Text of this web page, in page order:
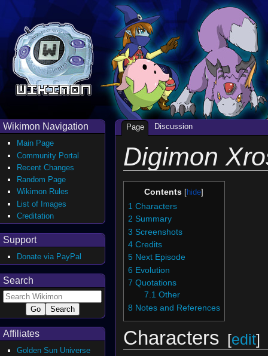
Digimon
Contents
1 Characters
2 Summary
3 Screenshots
4 Credits
5 Next Episode
6 Evolution
7 Quotations
7.1 Other
8 Notes and References
Characters [edit]
Page Discussion
Wikimon Navigation
Main Page
Community Portal
Recent Changes
Random Page
Wikimon Rules
List of Images
Creditation
Support
Donate via PayPal
Search
Affiliates
Golden Sun Universe